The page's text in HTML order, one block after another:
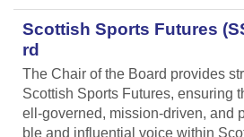
Scottish Sports Futures
rd
The Chair of the Board provides
Scottish Sports Futures, ensuring
ell-governed, mission-driven, and
ble and influential voice within